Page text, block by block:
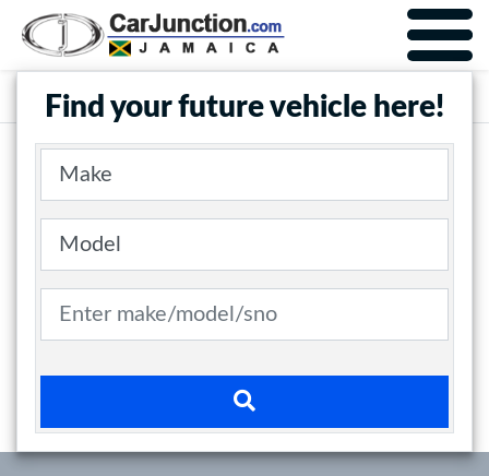
Car Junction Jamaica
Main Nav
Find your future vehicle here!